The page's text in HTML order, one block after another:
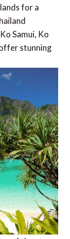
for a
Samui, Ko
stunning